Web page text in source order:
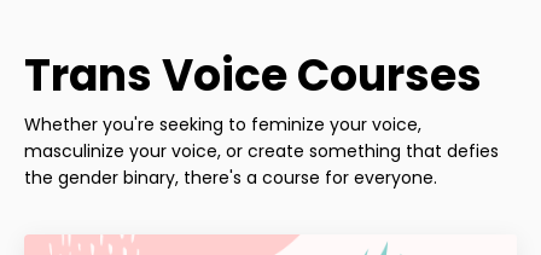
Trans Voice Courses
Whether you're seeking to feminize your voice,
masculinize your voice, or create something that defies
the gender binary, there's a course for everyone.